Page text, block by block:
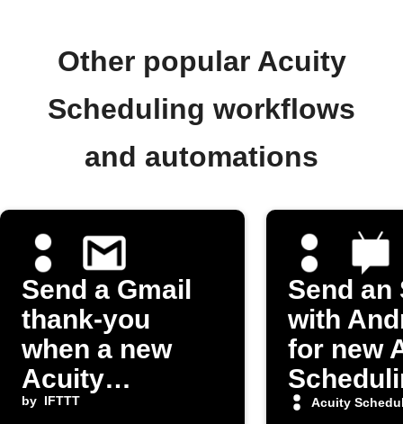
Other popular Acuity
Scheduling workflows
and automations
Send a Gmail
thank-you
when a new
Acuity
appointment is
by IFTTT
Send an
with
for new
Acuity